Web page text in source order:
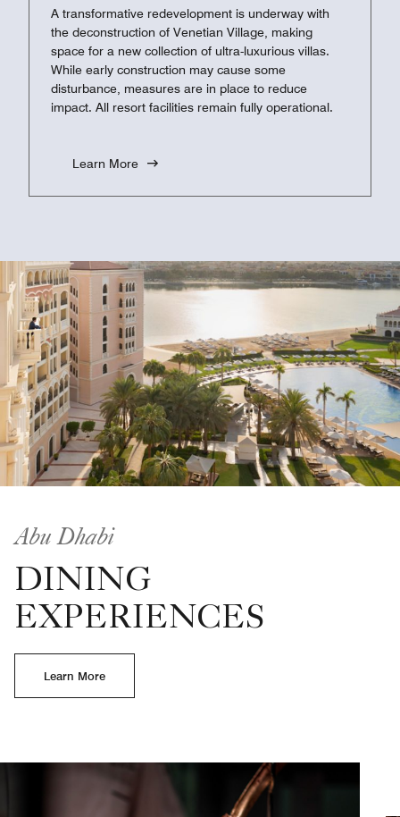
A transformative redevelopment is underway with
the deconstruction of Venetian Village, making
space for a new collection of ultra-luxurious villas.
While early construction may cause some
disturbance, measures are in place to reduce
impact. All resort facilities remain fully operational.
Learn More
Abu Dhabi
DINING
EXPERIENCES
Learn More